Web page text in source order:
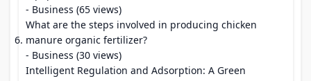
- Business (65 views)
What are the steps involved in producing chicken
manure organic fertilizer?
- Business (30 views)
Intelligent Regulation and Adsorption: A Green